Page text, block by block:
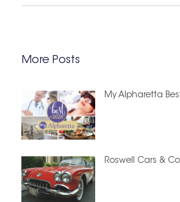
More Posts
My Alpharetta
Roswell Cars &